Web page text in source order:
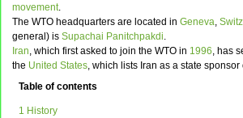
movement.
The WTO headquarters are located in Geneva,
general) is Supachai Panitchpakdi.
Iran, which first asked to join the WTO in 1996, has
the United States, which lists Iran as a state sponsor
Table of contents
1 History